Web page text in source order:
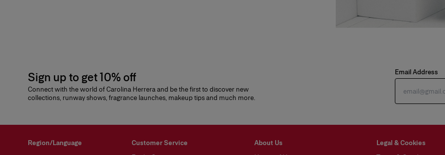
Sign up to get 10% off
Connect with the world of Carolina Herrera and be the first to discover new
collections, runway shows, fragrance launches, makeup tips and much more.
Email Address
Region/Language
Customer Service
About Us
Legal & Cookies